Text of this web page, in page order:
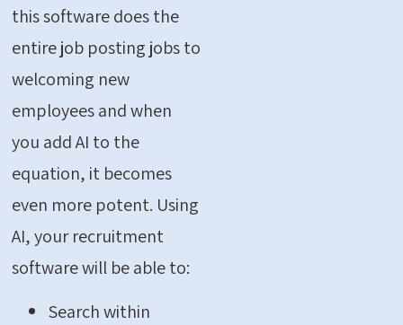
this software does the
entire job posting jobs to
welcoming new
employees and when
you add AI to the
equation, it becomes
even more potent. Using
AI, your recruitment
software will be able to:
Search within